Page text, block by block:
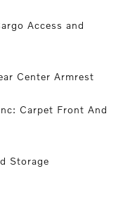
Access and
Center Armrest
Carpet Front And
Storage